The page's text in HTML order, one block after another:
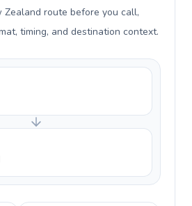
route before you call,
timing, and destination context.